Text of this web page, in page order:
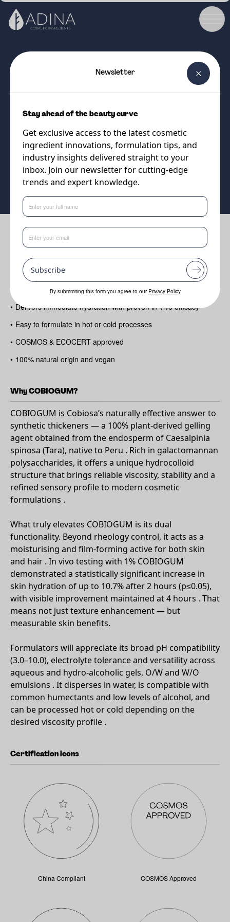
A 100% natural gelling agent
with a beautifully soft touch
Supplier
Cobiosa
Benefits
Stable gels with a soft
Silky skin feel
• Delivers immediate hydration with proven in-vivo efficacy
• Easy to formulate in hot or cold processes
• COSMOS & ECOCERT approved
• 100% natural origin and vegan
Why COBIOGUM?
COBIOGUM is Cobiosa’s naturally effective answer to
synthetic thickeners — a 100% plant-derived gelling
agent obtained from the endosperm of Caesalpinia
spinosa (Tara), native to Peru . Rich in galactomannan
polysaccharides, it offers a unique hydrocolloid
structure that brings reliable viscosity, stability and a
refined sensory profile to modern cosmetic
formulations .
What truly elevates COBIOGUM is its dual
functionality. Beyond rheology control, it acts as a
moisturising and film-forming active for both skin
and hair . In vivo testing with 1% COBIOGUM
demonstrated a statistically significant increase in
skin hydration of up to 10.7% after 2 hours (p≤0.05),
with visible improvement maintained at 4 hours . That
means not just texture enhancement — but
measurable skin benefits.
Formulators will appreciate its broad pH compatibility
(3.0–10.0), electrolyte tolerance and versatility across
aqueous and hydro-alcoholic gels, O/W and W/O
emulsions . It disperses in water, is compatible with
common humectants and low levels of alcohol, and
can be processed hot or cold depending on the
desired viscosity profile .
Certification icons
China Compliant COSMOS Approved
Newsletter
Stay ahead of the beauty curve
Get exclusive access to the latest cosmetic
ingredient innovations, formulation tips, and
industry insights delivered straight to your
inbox. Join our newsletter for cutting-edge
trends and expert knowledge.
Subscribe
By submmiting this form you agree to our Privacy Policy